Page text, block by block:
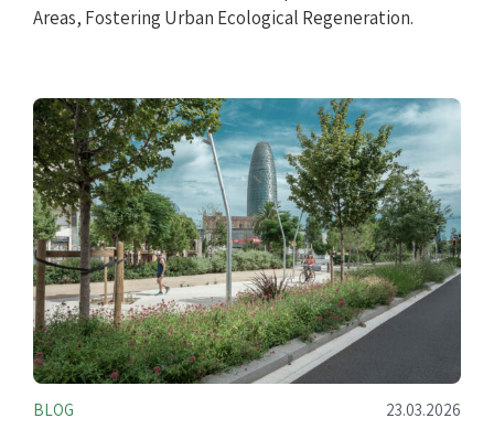
Areas, Fostering Urban Ecological Regeneration.
BLOG 23.03.2026